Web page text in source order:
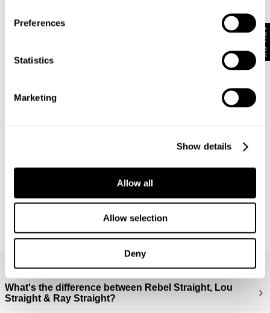
Preferences
Statistics
Marketing
Show details
Allow all
Allow selection
Deny
RELAXED FIT SHIRT OVER DYED -
WORN MILITARY
$149.95
Frequently Asked Questions
What's the difference between Rebel Straight, Lou
Straight & Ray Straight?
10% Off